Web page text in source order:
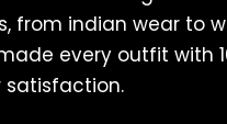
from indian wear to
every outfit with
satisfaction.